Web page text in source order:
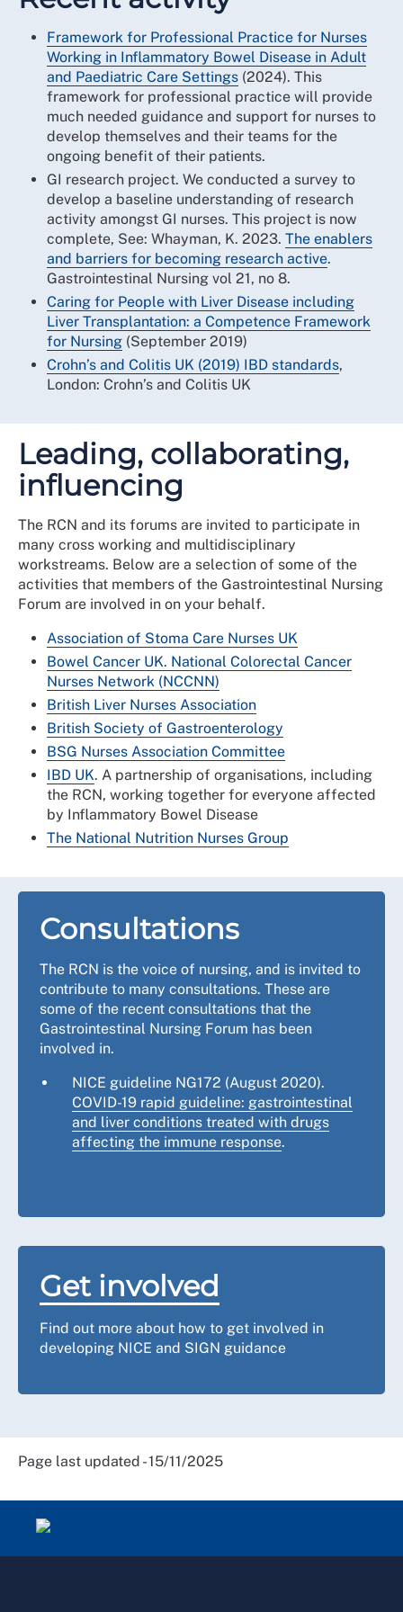
Framework for Professional Practice for Nurses
Working in Inflammatory Bowel Disease in Adult
and Paediatric Care Settings (2024). This
framework for professional practice will provide
much needed guidance and support for nurses to
develop themselves and their teams for the
ongoing benefit of their patients.
GI research project. We conducted a survey to
develop a baseline understanding of research
activity amongst GI nurses. This project is now
complete, See: Whayman, K. 2023. The enablers
and barriers for becoming research active.
Gastrointestinal Nursing vol 21, no 8.
Caring for People with Liver Disease including
Liver Transplantation: a Competence Framework
for Nursing (September 2019)
Crohn’s and Colitis UK (2019) IBD standards,
London: Crohn’s and Colitis UK
Leading, collaborating,
influencing
The RCN and its forums are invited to participate in
many cross working and multidisciplinary
workstreams. Below are a selection of some of the
activities that members of the Gastrointestinal Nursing
Forum are involved in on your behalf.
Association of Stoma Care Nurses UK
Bowel Cancer UK. National Colorectal Cancer
Nurses Network (NCCNN)
British Liver Nurses Association
British Society of Gastroenterology
BSG Nurses Association Committee
IBD UK. A partnership of organisations, including
the RCN, working together for everyone affected
by Inflammatory Bowel Disease
The National Nutrition Nurses Group
Consultations
The RCN is the voice of nursing, and is invited to
contribute to many consultations. These are
some of the recent consultations that the
Gastrointestinal Nursing Forum has been
involved in.
NICE guideline NG172 (August 2020).
COVID-19 rapid guideline: gastrointestinal
and liver conditions treated with drugs
affecting the immune response.
Get involved
Find out more about how to get involved in
developing NICE and SIGN guidance
Page last updated - 15/11/2025